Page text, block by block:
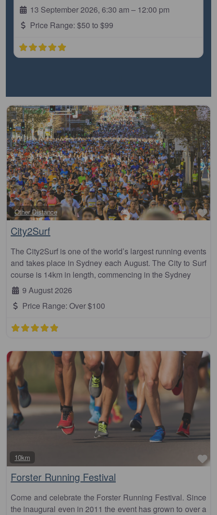
13 September 2026, 6:30 am – 12:00 pm
Price Range: $50 to $99
Other Distance
City2Surf
The City2Surf is one of the world’s largest running events
and takes place in Sydney each August. The City to Surf
course is 14km in length, commencing in the Sydney
9 August 2026
Price Range: Over $100
10km
Forster Running Festival
Come and celebrate the Forster Running Festival. Since
the inaugural even in 2011 the event has grown to over a